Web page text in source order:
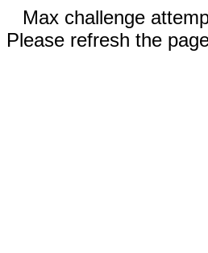
Max challenge
Please refresh the